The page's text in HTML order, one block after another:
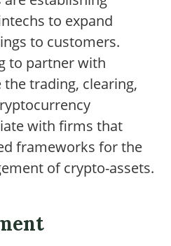
to expand
to customers.
to partner with
trading, clearing,
with firms that
frameworks for the
of crypto-assets.